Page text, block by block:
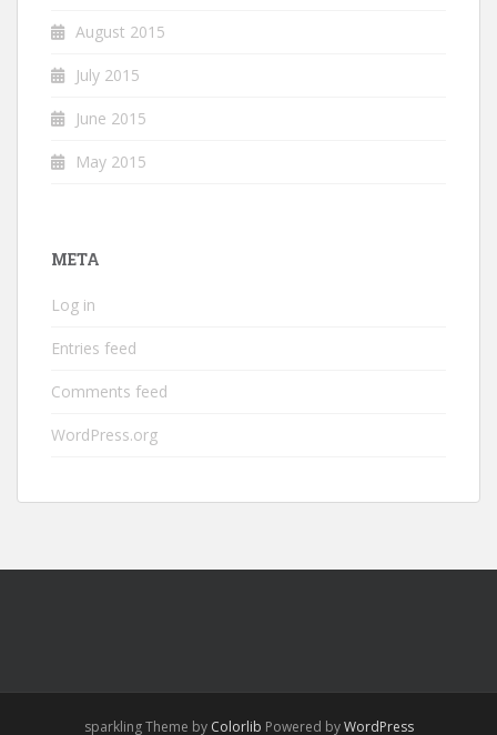
August 2015
July 2015
June 2015
May 2015
META
Log in
Entries feed
Comments feed
WordPress.org
sparkling Theme by Colorlib Powered byWordPress